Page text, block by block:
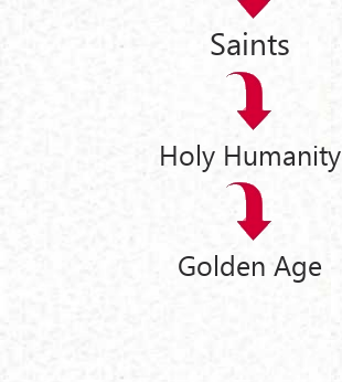
Saints
Holy Humanity
Golden Age